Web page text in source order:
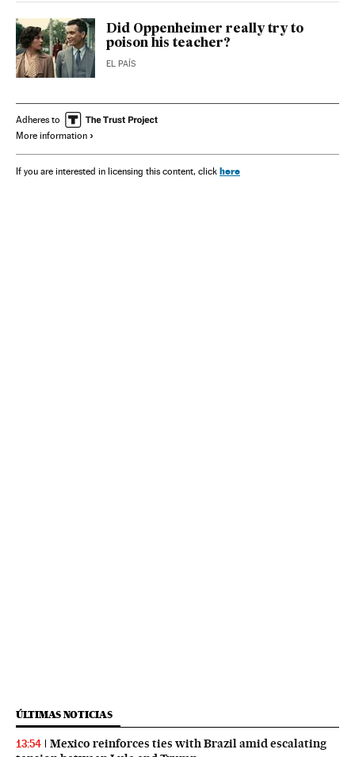
Did Oppenheimer really try to
poison his teacher?
EL PAÍS
Adheres to
More information
If you are interested in licensing this content, click here
ÚLTIMAS NOTICIAS
13:54
Mexico reinforces ties with Brazil amid escalating